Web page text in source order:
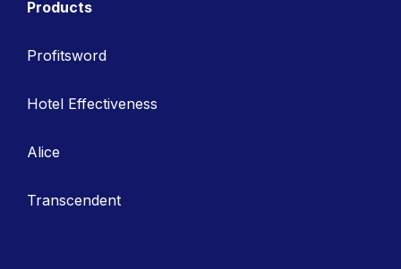
Products
Profitsword
Hotel Effectiveness
Alice
Transcendent